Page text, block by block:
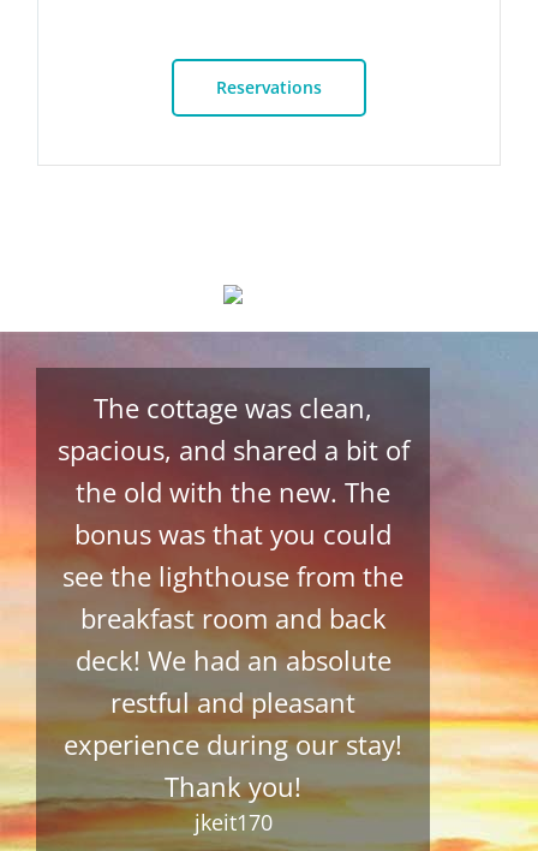
Reservations
The cottage was clean,
spacious, and shared a bit of
the old with the new. The
bonus was that you could
see the lighthouse from the
breakfast room and back
deck! We had an absolute
restful and pleasant
experience during our stay!
Thank you!
jkeit170